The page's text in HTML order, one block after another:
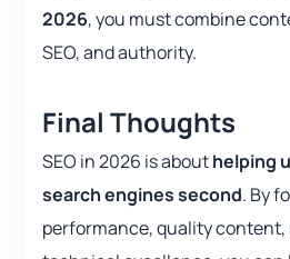
2026, you must combine
SEO, and authority.
Final Thoughts
SEO in 2026 is abouthelping
search engines second. By
performance, quality content,